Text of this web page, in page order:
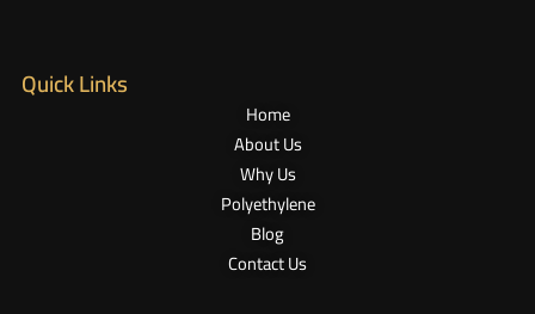
Quick Links
Home
About Us
Why Us
Polyethylene
Blog
Contact Us